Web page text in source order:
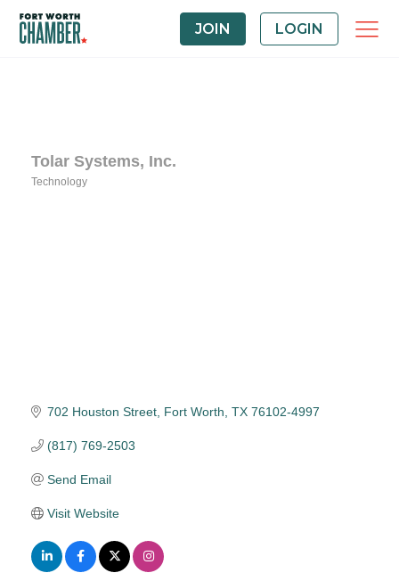
JOIN LOGIN
Tolar Systems, Inc.
Technology
702 Houston Street Fort Worth TX 76102-4997
(817) 769-2503
Send Email
Visit Website